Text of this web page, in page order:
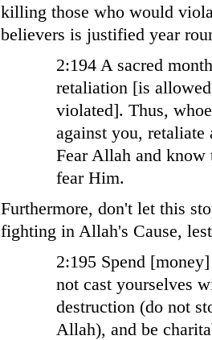
killing those who would
believers is justified year
2:194 A sacred
retaliation [is
violated]. Thus,
against you,
Fear Allah and
fear Him.
Furthermore, don't let this
fighting in Allah's Cause,
2:195 Spend
not cast yourselves
destruction (do not
Allah), and be